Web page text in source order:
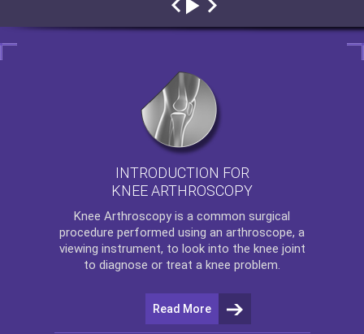
INTRODUCTION FOR
KNEE ARTHROSCOPY
Knee Arthroscopy is a common surgical
procedure performed using an arthroscope, a
viewing instrument, to look into the knee joint
to diagnose or treat a knee problem.
Read More